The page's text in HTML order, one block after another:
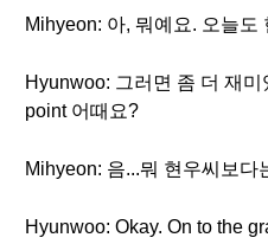
Mihyeon: 아, 뭐예요. 오늘도
Hyunwoo: 그러면 좀 더 재
point 어때요?
Mihyeon: 음...뭐 현우씨보다
Hyunwoo: Okay. On to the